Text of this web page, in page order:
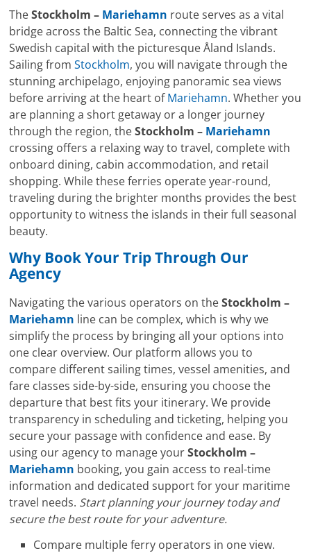
TheStockholm – Mariehamn route serves as a vital
bridge across the Baltic Sea, connecting the vibrant
Swedish capital with the picturesque Åland Islands.
Sailing fromStockholm, you will navigate through the
stunning archipelago, enjoying panoramic sea views
before arriving at the heart ofMariehamn. Whether you
are planning a short getaway or a longer journey
through the region, theStockholm – Mariehamn
crossing offers a relaxing way to travel, complete with
onboard dining, cabin accommodation, and retail
shopping. While these ferries operate year-round,
traveling during the brighter months provides the best
opportunity to witness the islands in their full seasonal
beauty.
Why Book Your Trip Through Our
Agency
Navigating the various operators on theStockholm –
Mariehamn line can be complex, which is why we
simplify the process by bringing all your options into
one clear overview. Our platform allows you to
compare different sailing times, vessel amenities, and
fare classes side-by-side, ensuring you choose the
departure that best fits your itinerary. We provide
transparency in scheduling and ticketing, helping you
secure your passage with confidence and ease. By
using our agency to manage yourStockholm –
Mariehamn booking, you gain access to real-time
information and dedicated support for your maritime
travel needs. Start planning your journey today and
secure the best route for your adventure.
Compare multiple ferry operators in one view.